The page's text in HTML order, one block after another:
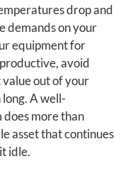
drop and
demands on your
equipment for
avoid
out of your
A well-
more than
asset that continues
idle.